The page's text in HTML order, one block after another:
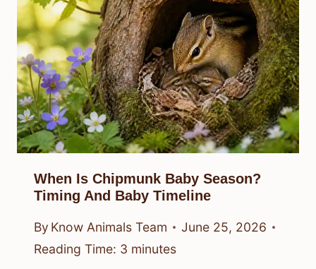
When Is Chipmunk Baby Season?
Timing And Baby Timeline
By Know Animals Team
June 25, 2026
Reading Time: 3 minutes